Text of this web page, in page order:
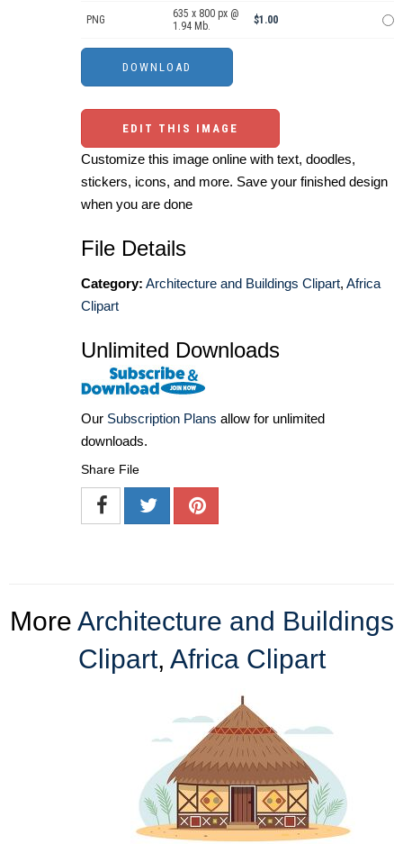
PNG
635 x 800 px @
1.94 Mb.
$1.00
EDIT THIS IMAGE
Customize this image online with text, doodles,
stickers, icons, and more. Save your finished design
when you are done
File Details
Category: Architecture and Buildings Clipart, Africa
Clipart
Unlimited Downloads
Our Subscription Plans allow for unlimited
downloads.
Share File
More Architecture and Buildings
Clipart, Africa Clipart